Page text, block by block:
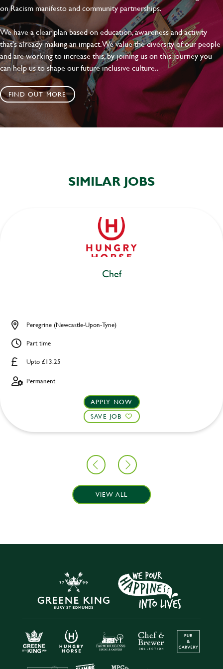
on Racism manifesto and community partnerships.
We have a clear plan based on education, awareness and activity
that's already making an impact. We value the diversity of our people
and are working to increase this, by joining us on this journey you
can help us to shape our future inclusive culture..
FIND OUT MORE
SIMILAR JOBS
Chef
Upto £13.25
Peregrine (Newcastle-Upon-Tyne)
Part time
Permanent
APPLY NOW
SAVE JOB
VIEW ALL